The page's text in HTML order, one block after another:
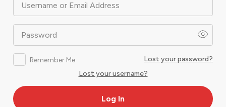
Username or Email Address
Password
Remember Me
Lost your password?
Lost your username?